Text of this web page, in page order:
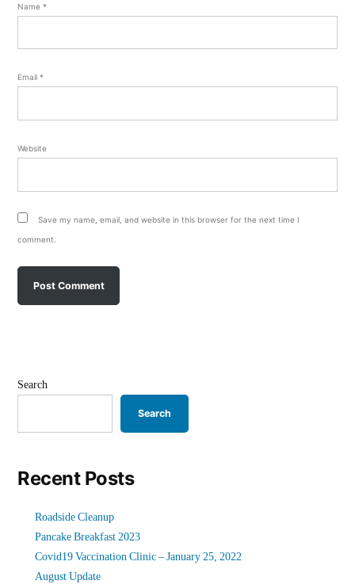
Name *
Email *
Website
Save my name, email, and website in this browser for the next time I
comment.
Search
Search
Recent Posts
Roadside Cleanup
Pancake Breakfast 2023
Covid19 Vaccination Clinic – January 25, 2022
August Update